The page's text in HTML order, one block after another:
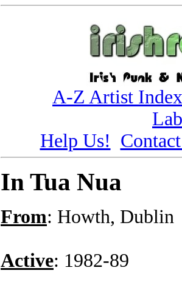
A-Z Artist Index
Help Us!
In Tua Nua
From: Howth, Dublin
Active: 1982-89